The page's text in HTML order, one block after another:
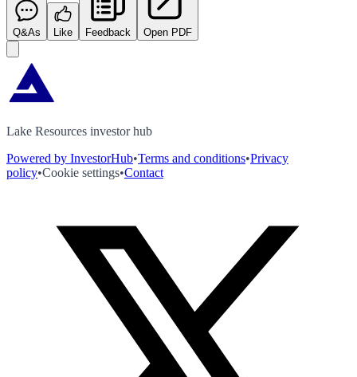
Q&As Like Feedback Open PDF
Lake Resources investor hub
Powered by InvestorHub•Terms and conditions•Privacy
policy•Cookie settings•Contact